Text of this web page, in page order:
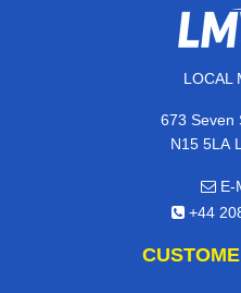
LOCAL
673 Seven
N15 5LA
E-
+44